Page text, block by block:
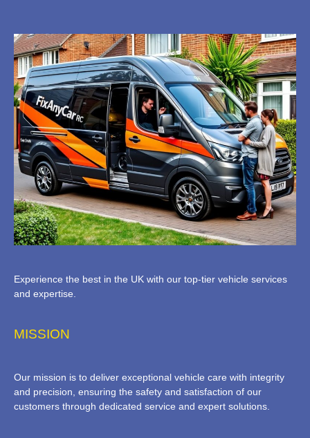
Experience the best in the UK with our top-tier vehicle services
and expertise.
MISSION
Our mission is to deliver exceptional vehicle care with integrity
and precision, ensuring the safety and satisfaction of our
customers through dedicated service and expert solutions.